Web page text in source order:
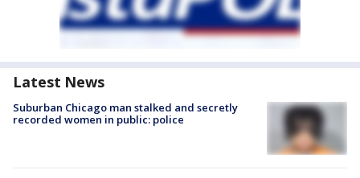
Latest News
Suburban Chicago man stalked and secretly
recorded women in public: police